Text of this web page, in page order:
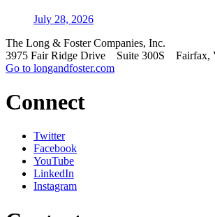
July 28, 2026
The Long & Foster Companies, Inc.
3975 Fair Ridge Drive Suite 300S Fairfax,
Go to longandfoster.com
Connect
Twitter
Facebook
YouTube
LinkedIn
Instagram